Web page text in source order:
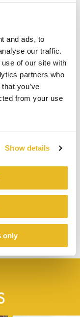
and ads, to
our traffic.
of our site with
partners who
you’ve
from your use
Show details
only